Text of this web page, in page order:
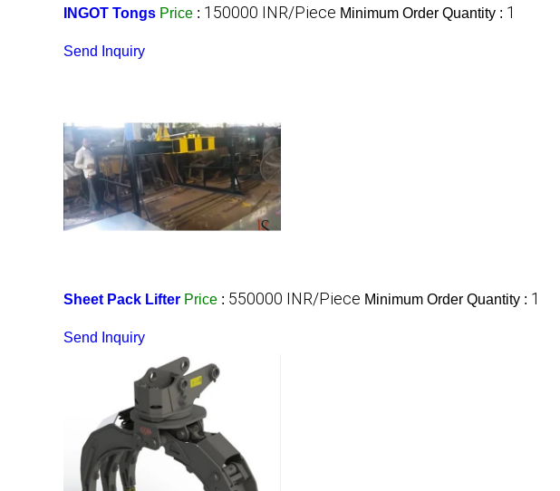
INGOT Tongs Price : 150000 INR/Piece Minimum Order Quantity : 1
Send Inquiry
Sheet Pack Lifter Price : 550000 INR/Piece Minimum Order Quantity : 1
Send Inquiry